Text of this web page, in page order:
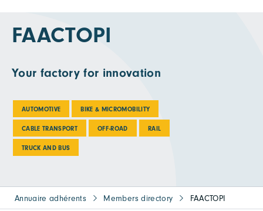
FAACTOPI
Your factory for innovation
AUTOMOTIVE BIKE & MICROMOBILITY
CABLE TRANSPORT OFF-ROAD RAIL
TRUCK AND BUS
Annuaire adhérents Members directory FAACTOPI